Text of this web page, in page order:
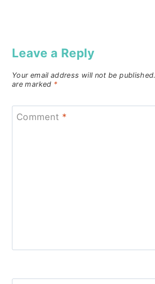
Leave a Reply
Your email address will not be published.
are marked *
Comment *